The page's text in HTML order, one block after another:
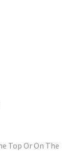
Top Or On The